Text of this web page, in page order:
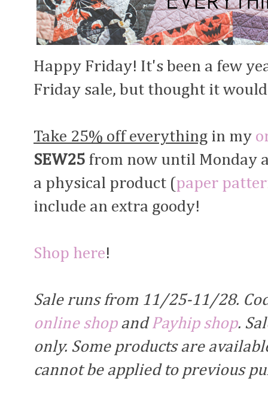
Happy Friday! It's been a few
Friday sale, but thought it
Take 25% off everything in my
SEW25 from now until Monday
a physical product (paper
include an extra goody!
Shop here!
Sale runs from 11/25-11/28.
online shopandPayhip shop.
only. Some products are
cannot be applied to previous